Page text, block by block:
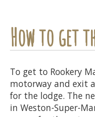
How to get
To get to Rookery
motorway and exit
for the lodge. The
in Weston-Super-